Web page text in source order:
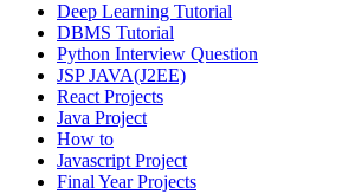
Deep Learning Tutorial
DBMS Tutorial
Python Interview Question
JSP JAVA(J2EE)
React Projects
Java Project
How to
Javascript Project
Final Year Projects